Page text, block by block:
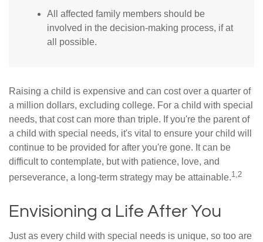
All affected family members should be
involved in the decision-making process, if at
all possible.
Raising a child is expensive and can cost over a quarter of
a million dollars, excluding college. For a child with special
needs, that cost can more than triple. If you're the parent of
a child with special needs, it's vital to ensure your child will
continue to be provided for after you're gone. It can be
difficult to contemplate, but with patience, love, and
perseverance, a long-term strategy may be attainable.1,2
Envisioning a Life After You
Just as every child with special needs is unique, so too are